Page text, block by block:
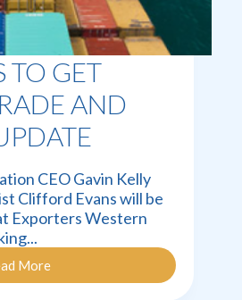
TO GET
AND
CEO Gavin Kelly
Clifford Evans will be
Exporters Western
More
Exporters
to